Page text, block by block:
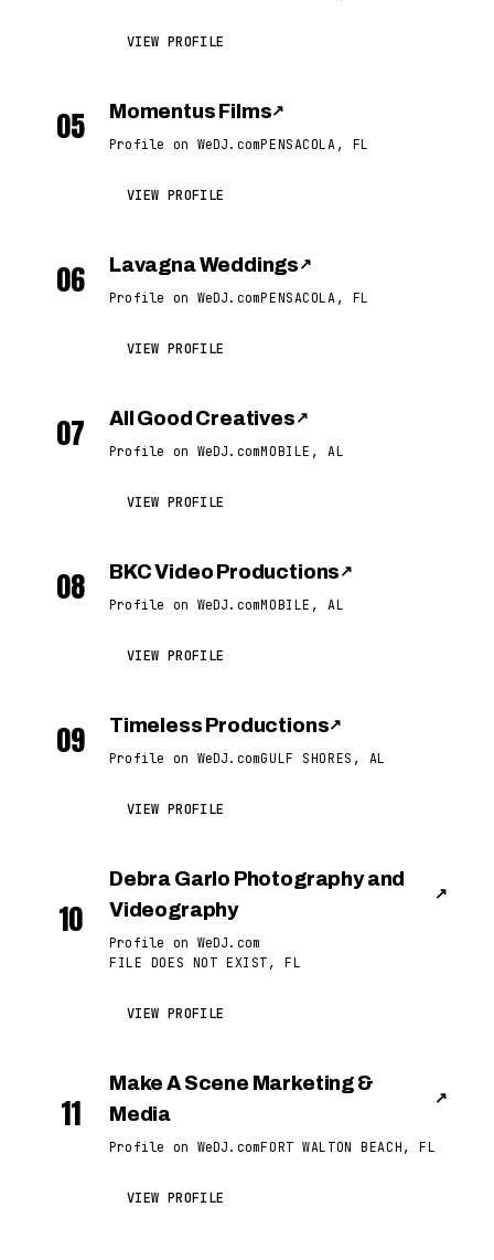
VIEW PROFILE
05 Momentus Films↗
Profile on WeDJ.comPENSACOLA, FL
VIEW PROFILE
06 Lavagna Weddings ↗
Profile on WeDJ.comPENSACOLA, FL
VIEW PROFILE
07 All Good Creatives ↗
Profile on WeDJ.comMOBILE, AL
VIEW PROFILE
08 BKC Video Productions ↗
Profile on WeDJ.comMOBILE, AL
VIEW PROFILE
09 Timeless Productions↗
Profile on WeDJ.comGULF SHORES, AL
VIEW PROFILE
10
Debra Garlo Photography and
Videography
↗
Profile on WeDJ.com
FILE DOES NOT EXIST, FL
VIEW PROFILE
11
Make A Scene Marketing &
Media
↗
Profile on WeDJ.comFORT WALTON BEACH, FL
VIEW PROFILE